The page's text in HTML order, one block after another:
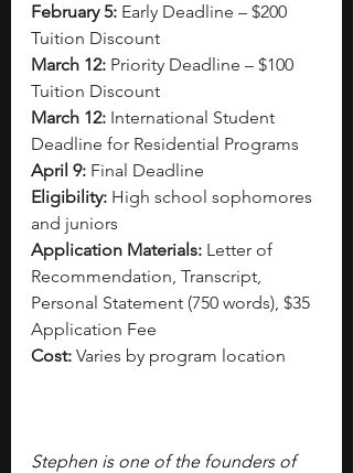
February 5: Early Deadline – $200
Tuition Discount
March 12: Priority Deadline – $100
Tuition Discount
March 12: International Student
Deadline for Residential Programs
April 9: Final Deadline
Eligibility: High school sophomores
and juniors
Application Materials: Letter of
Recommendation, Transcript,
Personal Statement (750 words), $35
Application Fee
Cost: Varies by program location
Stephen is one of the founders of